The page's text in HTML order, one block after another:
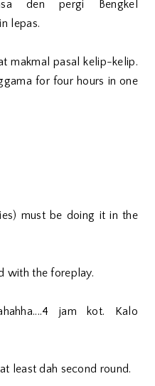
den pergi Bengkel
lepas.
makmal pasal kelip-kelip.
for four hours in one
must be doing it in the
with the foreplay.
jam kot. Kalo
least dah second round.